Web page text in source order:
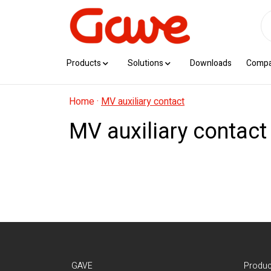
Products Solutions Downloads
Home· MV auxiliary contact
MV auxiliary contact
GAVE